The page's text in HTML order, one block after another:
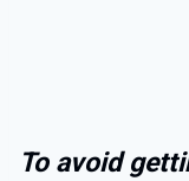
To avoid